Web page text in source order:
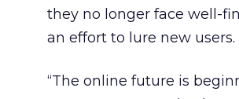
they no longer face well-
an effort to lure new users.
“The online future is